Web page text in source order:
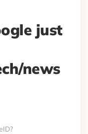
just
news